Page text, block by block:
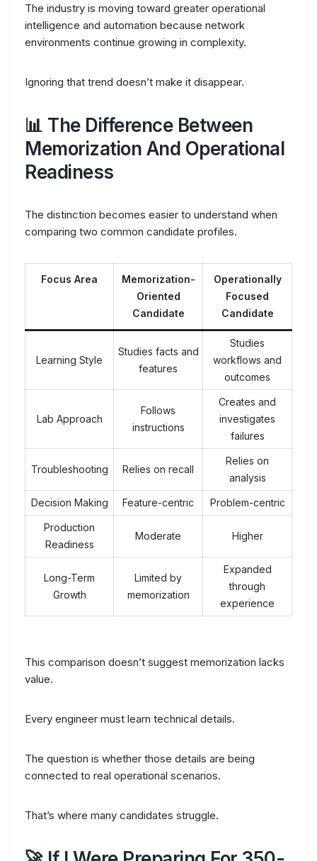
The industry is moving toward greater operational
intelligence and automation because network
environments continue growing in complexity.
Ignoring that trend doesn’t make it disappear.
📊 The Difference Between
Memorization And Operational
Readiness
The distinction becomes easier to understand when
comparing two common candidate profiles.
Focus Area
Memorization-
Oriented
Candidate
Operationally
Focused
Candidate
Learning Style
Studies facts and
features
Studies
workflows and
outcomes
Lab Approach
Follows
instructions
Creates and
investigates
failures
Troubleshooting Relies on recall
Relies on
analysis
Decision Making Feature-centric Problem-centric
Production
Readiness
Moderate Higher
Long-Term
Growth
Limited by
memorization
Expanded
through
experience
This comparison doesn’t suggest memorization lacks
value.
Every engineer must learn technical details.
The question is whether those details are being
connected to real operational scenarios.
That’s where many candidates struggle.